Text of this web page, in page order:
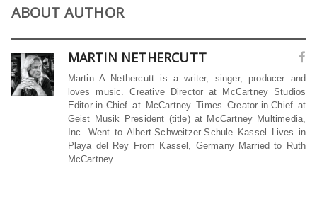
ABOUT AUTHOR
MARTIN NETHERCUTT
Martin A Nethercutt is a writer, singer, producer and
loves music. Creative Director at McCartney Studios
Editor-in-Chief at McCartney Times Creator-in-Chief at
Geist Musik President (title) at McCartney Multimedia,
Inc. Went to Albert-Schweitzer-Schule Kassel Lives in
Playa del Rey From Kassel, Germany Married to Ruth
McCartney